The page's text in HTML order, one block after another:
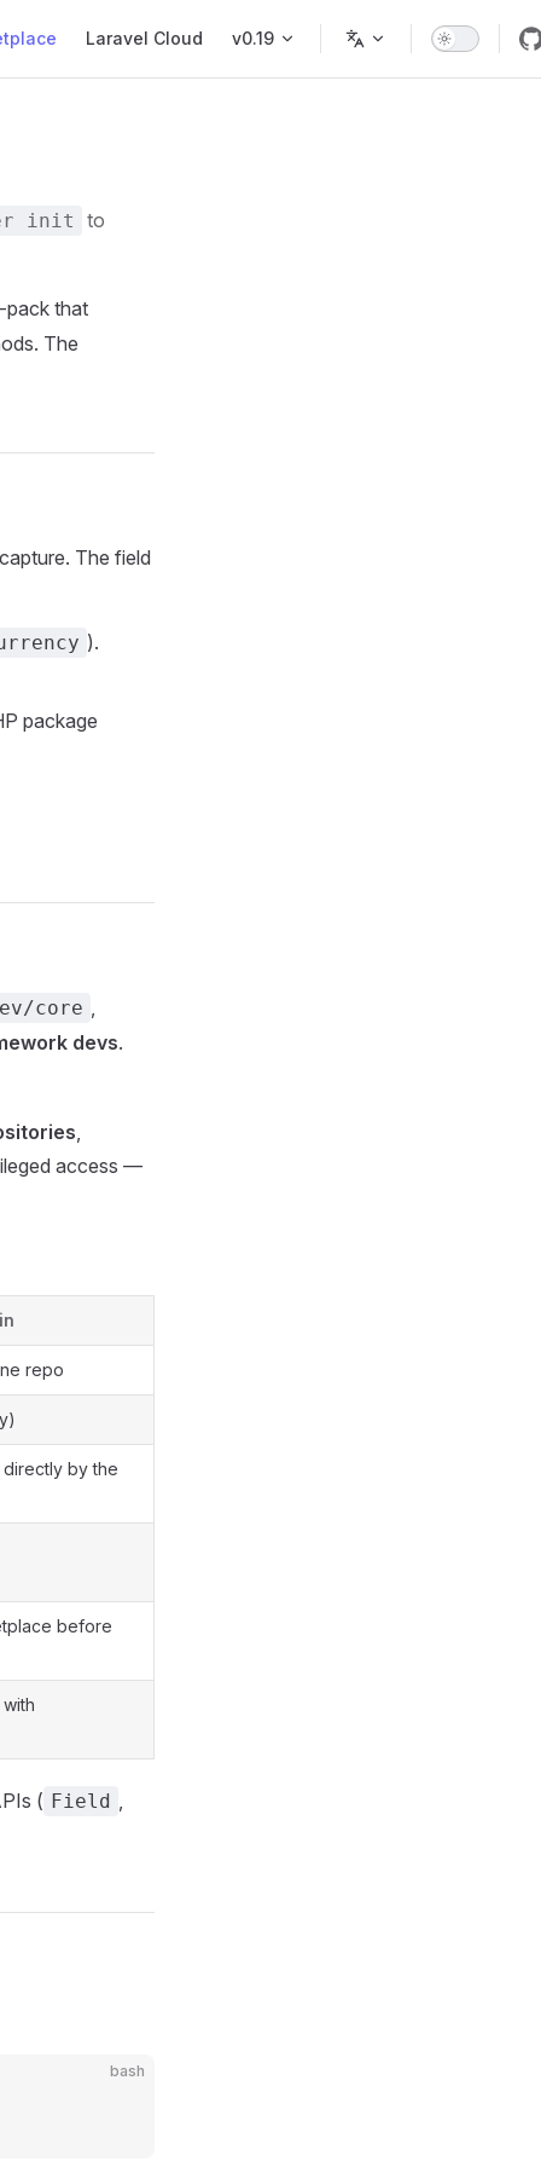
Laravel Cloud v0.19
init to
pack that
The
The field
).
package
core ,
devs.
,
access —
repo
by the
before
( Field ,
bash